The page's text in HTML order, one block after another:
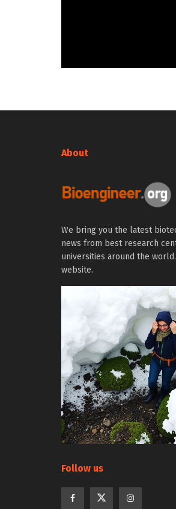
About
We bring you the latest
news from best research
universities around the
website.
Follow us